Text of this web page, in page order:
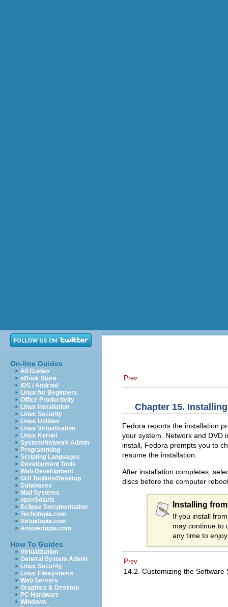
On-line Guides
All Guides
eBook Store
iOS / Android
Linux for Beginners
Office Productivity
Linux Installation
Linux Security
Linux Utilities
Linux Virtualization
Linux Kernel
System/Network Admin
Programming
Scripting Languages
Development Tools
Web Development
GUI Toolkits/Desktop
Databases
Mail Systems
openSolaris
Eclipse Documentation
Techotopia.com
Virtuatopia.com
Answertopia.com
How To Guides
Virtualization
General System Admin
Linux Security
Linux Filesystems
Web Servers
Graphics & Desktop
PC Hardware
Windows
Prev
Chapter 15.
Fedora reports the installation
your system. Network and DVD
install, Fedora prompts you to
resume the installation.
After installation completes,
discs before the computer
Installing
If you install
may continue to
any time to
Prev
14.2. Customizing the Software